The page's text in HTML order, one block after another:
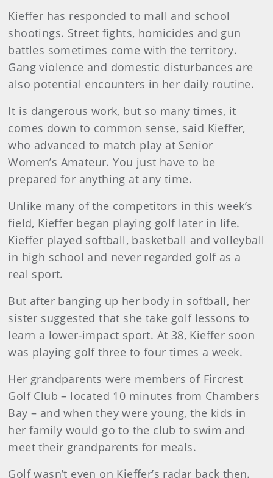
Kieffer has responded to mall and school
shootings. Street fights, homicides and gun
battles sometimes come with the territory.
Gang violence and domestic disturbances are
also potential encounters in her daily routine.
It is dangerous work, but so many times, it
comes down to common sense, said Kieffer,
who advanced to match play at Senior
Women’s Amateur. You just have to be
prepared for anything at any time.
Unlike many of the competitors in this week’s
field, Kieffer began playing golf later in life.
Kieffer played softball, basketball and volleyball
in high school and never regarded golf as a
real sport.
But after banging up her body in softball, her
sister suggested that she take golf lessons to
learn a lower-impact sport. At 38, Kieffer soon
was playing golf three to four times a week.
Her grandparents were members of Fircrest
Golf Club – located 10 minutes from Chambers
Bay – and when they were young, the kids in
her family would go to the club to swim and
meet their grandparents for meals.
Golf wasn’t even on Kieffer’s radar back then.